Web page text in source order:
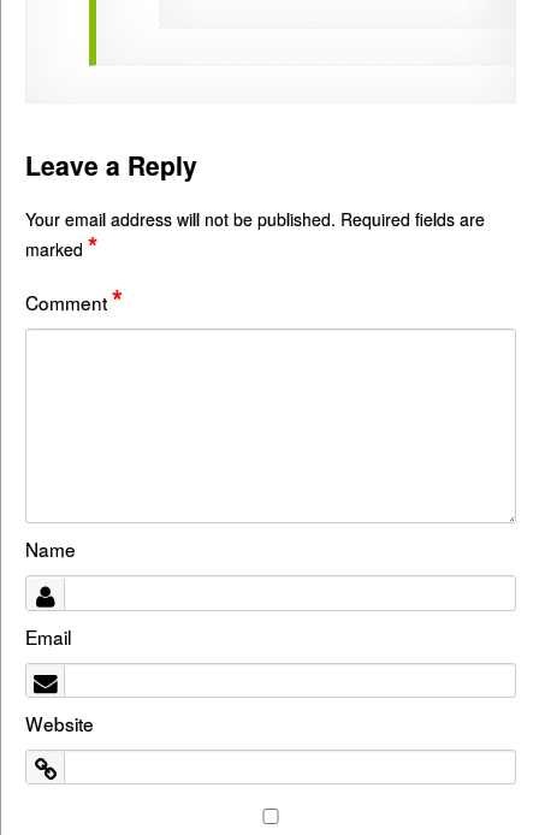
Leave a Reply
Your email address will not be published. Required fields are
marked *
Comment*
Name
Email
Website